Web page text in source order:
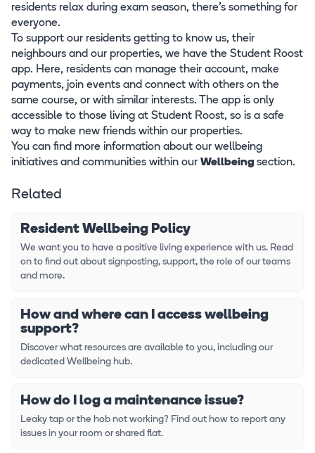
residents relax during exam season, there’s something for
everyone.
To support our residents getting to know us, their
neighbours and our properties, we have the Student Roost
app. Here, residents can manage their account, make
payments, join events and connect with others on the
same course, or with similar interests. The app is only
accessible to those living at Student Roost, so is a safe
way to make new friends within our properties.
You can find more information about our wellbeing
initiatives and communities within our Wellbeing section.
Related
Resident Wellbeing Policy
We want you to have a positive living experience with us. Read
on to find out about signposting, support, the role of our teams
and more.
How and where can I access wellbeing
support?
Discover what resources are available to you, including our
dedicated Wellbeing hub.
How do I log a maintenance issue?
Leaky tap or the hob not working? Find out how to report any
issues in your room or shared flat.